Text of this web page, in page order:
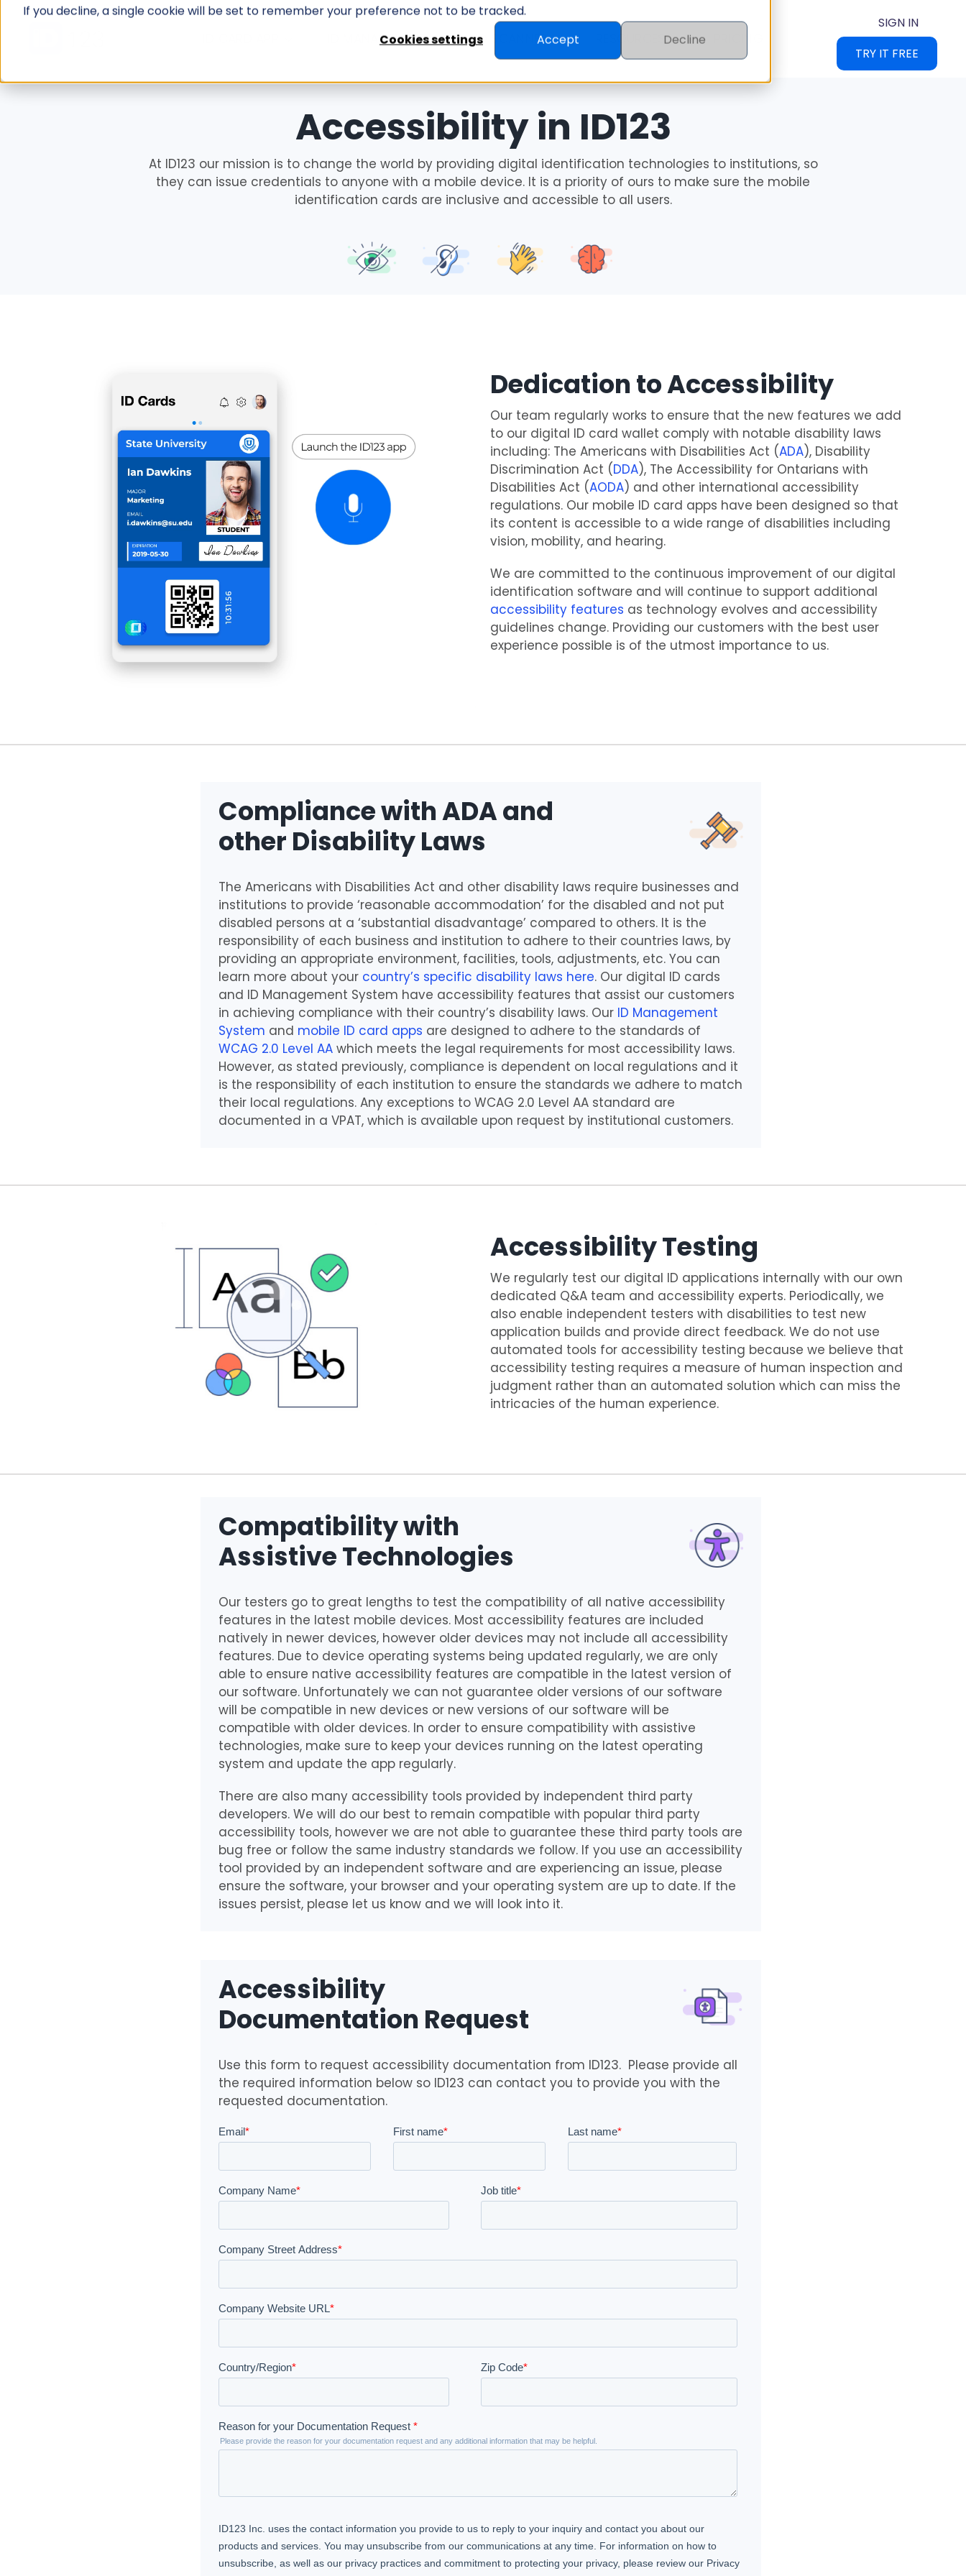
If you decline, a single cookie will be set to remember your preference not to be tracked.
Cookies settings
Accept Decline
ID MANAGEMENT ID SCANNER RESOURCES
SIGN IN
TRY IT FREE
Accessibility in ID123
At ID123 our mission is to change the world by providing digital identification technologies to institutions, so
they can issue credentials to anyone with a mobile device. It is a priority of ours to make sure the mobile
identification cards are inclusive and accessible to all users.
Dedication to Accessibility
Our team regularly works to ensure that the new features we add
to our digital ID card wallet comply with notable disability laws
including: The Americans with Disabilities Act (ADA), Disability
Discrimination Act (DDA), The Accessibility for Ontarians with
Disabilities Act (AODA) and other international accessibility
regulations. Our mobile ID card apps have been designed so that
its content is accessible to a wide range of disabilities including
vision, mobility, and hearing.
We are committed to the continuous improvement of our digital
identification software and will continue to support additional
accessibility features as technology evolves and accessibility
guidelines change. Providing our customers with the best user
experience possible is of the utmost importance to us.
Compliance with ADA and
other Disability Laws
The Americans with Disabilities Act and other disability laws require businesses and
institutions to provide ‘reasonable accommodation’ for the disabled and not put
disabled persons at a ‘substantial disadvantage’ compared to others. It is the
responsibility of each business and institution to adhere to their countries laws, by
providing an appropriate environment, facilities, tools, adjustments, etc. You can
learn more about your country’s specific disability laws here. Our digital ID cards
and ID Management System have accessibility features that assist our customers
in achieving compliance with their country’s disability laws. Our ID Management
System and mobile ID card apps are designed to adhere to the standards of
WCAG 2.0 Level AAwhich meets the legal requirements for most accessibility laws.
However, as stated previously, compliance is dependent on local regulations and it
is the responsibility of each institution to ensure the standards we adhere to match
their local regulations. Any exceptions to WCAG 2.0 Level AA standard are
documented in a VPAT, which is available upon request by institutional customers.
Accessibility Testing
We regularly test our digital ID applications internally with our own
dedicated Q&A team and accessibility experts. Periodically, we
also enable independent testers with disabilities to test new
application builds and provide direct feedback. We do not use
automated tools for accessibility testing because we believe that
accessibility testing requires a measure of human inspection and
judgment rather than an automated solution which can miss the
intricacies of the human experience.
Compatibility with
Assistive Technologies
Our testers go to great lengths to test the compatibility of all native accessibility
features in the latest mobile devices. Most accessibility features are included
natively in newer devices, however older devices may not include all accessibility
features. Due to device operating systems being updated regularly, we are only
able to ensure native accessibility features are compatible in the latest version of
our software. Unfortunately we can not guarantee older versions of our software
will be compatible in new devices or new versions of our software will be
compatible with older devices. In order to ensure compatibility with assistive
technologies, make sure to keep your devices running on the latest operating
system and update the app regularly.
There are also many accessibility tools provided by independent third party
developers. We will do our best to remain compatible with popular third party
accessibility tools, however we are not able to guarantee these third party tools are
bug free or follow the same industry standards we follow. If you use an accessibility
tool provided by an independent software and are experiencing an issue, please
ensure the software, your browser and your operating system are up to date. If the
issues persist, please let us know and we will look into it.
Accessibility
Documentation Request
Use this form to request accessibility documentation from ID123. Please provide all
the required information below so ID123 can contact you to provide you with the
requested documentation.